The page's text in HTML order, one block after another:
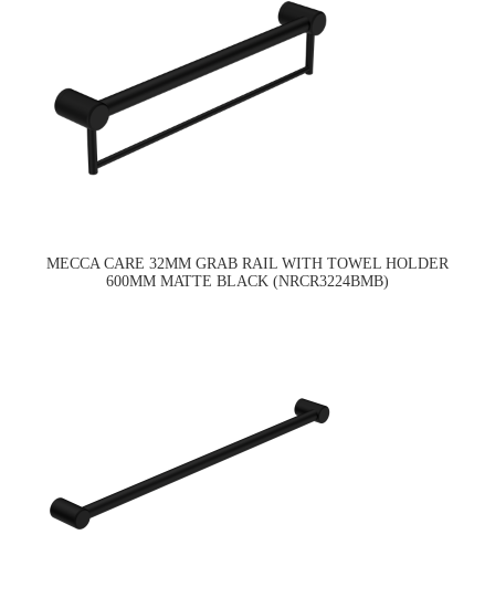
MECCA CARE 32MM GRAB RAIL WITH TOWEL HOLDER
600MM MATTE BLACK (NRCR3224BMB)